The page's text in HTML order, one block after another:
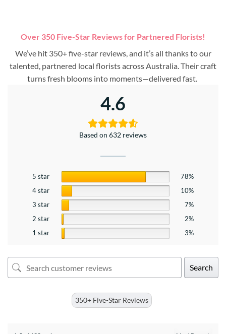
Over 350 Five-Star Reviews for Partnered Florists!
We’ve hit 350+ five-star reviews, and it’s all thanks to our
talented, partnered local florists across Australia. Their craft
turns fresh blooms into moments—delivered fast.
4.6
Based on 632 reviews
5 star
78%
4 star
10%
3 star
7%
2 star
2%
1 star
3%
Search
350+ Five-Star Reviews